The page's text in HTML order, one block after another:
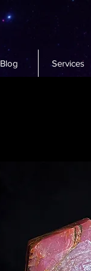
Blog Services